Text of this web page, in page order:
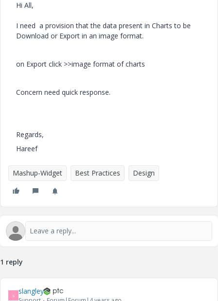
Hi All,
I need a provision that the data present in Charts to be
Download or Export in an image format.
on Export click >>image format of charts
Concern need quick response.
Regards,
Hareef
Mashup-Widget Best Practices Design
1 reply
S slangley